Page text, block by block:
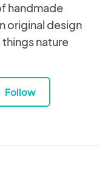
handmade
original design
nature
Follow